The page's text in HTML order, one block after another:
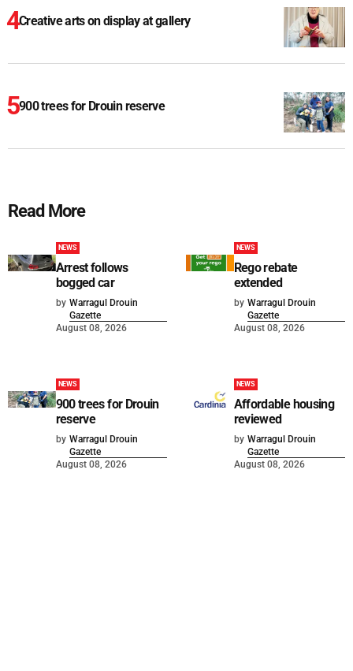
Creative arts on display at gallery
900 trees for Drouin reserve
Read More
NEWS
Arrest follows
bogged car
by Warragul Drouin
Gazette
August 08, 2026
NEWS
Rego rebate
extended
by Warragul Drouin
Gazette
August 08, 2026
NEWS
900 trees for Drouin
reserve
by Warragul Drouin
Gazette
August 08, 2026
NEWS
Affordable housing
reviewed
by Warragul Drouin
Gazette
August 08, 2026